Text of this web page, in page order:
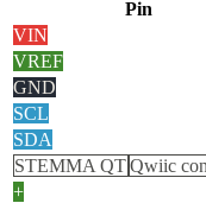
Pin
VIN
VREF
GND
SCL
SDA
STEMMA QTQwiic
+